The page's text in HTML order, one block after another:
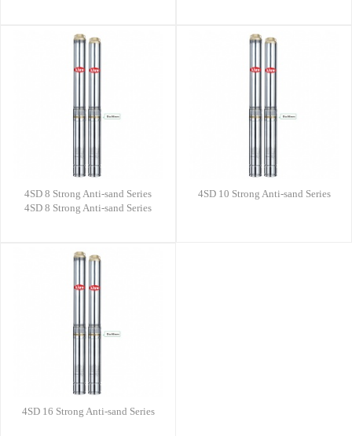
4SD 8 Strong Anti-sand Series
4SD 8 Strong Anti-sand Series
4SD 10 Strong Anti-sand Series
4SD 16 Strong Anti-sand Series